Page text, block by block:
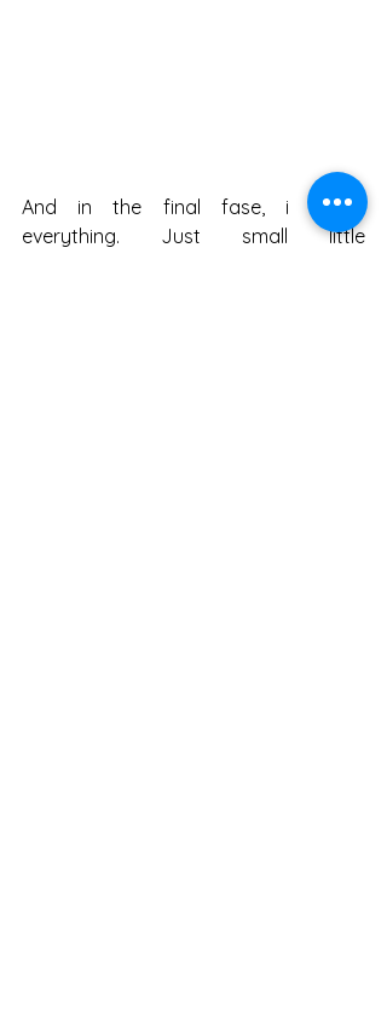
And in the final fase, i tweak
everything. Just small little